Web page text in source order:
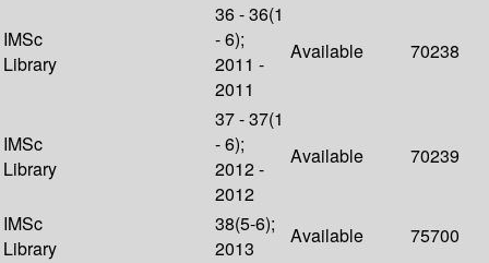
IMSc
Library
36 - 36(1
- 6);
2011 -
2011
Available 70238
IMSc
Library
37 - 37(1
- 6);
2012 -
2012
Available 70239
IMSc
Library
38(5-6);
2013
Available
75700